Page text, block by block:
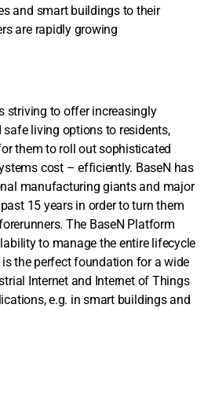
and smart buildings to their
are rapidly growing
striving to offer increasingly
living options to residents,
them to roll out sophisticated
cost – efficiently. BaseN has
manufacturing giants and major
15 years in order to turn them
The BaseN Platform
to manage the entire lifecycle
the perfect foundation for a wide
Internet and Internet of Things
e.g. in smart buildings and